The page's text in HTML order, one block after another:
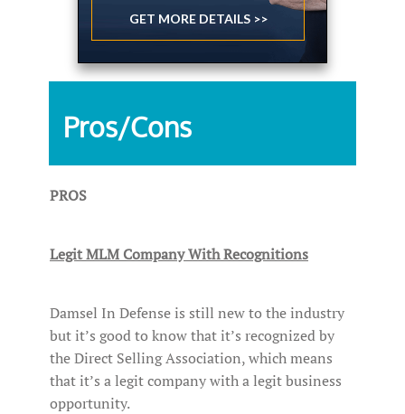
GET MORE DETAILS >>
Pros/Cons
PROS
Legit MLM Company With Recognitions
Damsel In Defense is still new to the industry
but it’s good to know that it’s recognized by
the Direct Selling Association, which means
that it’s a legit company with a legit business
opportunity.